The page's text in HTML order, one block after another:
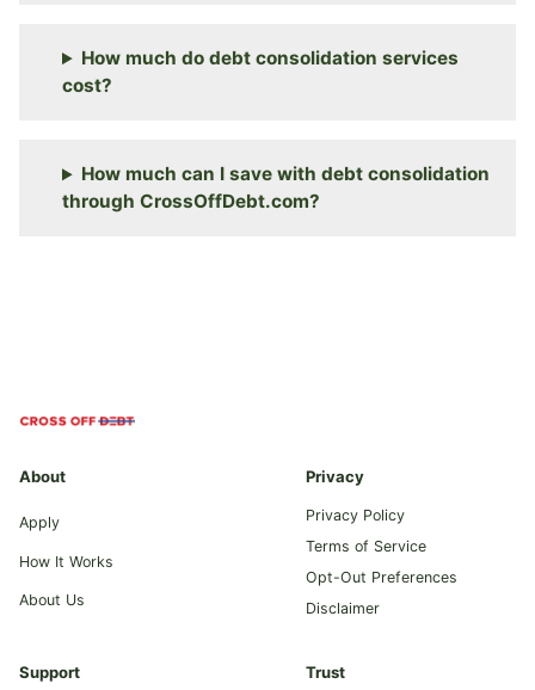
How much do debt consolidation services
cost?
How much can I save with debt consolidation
through CrossOffDebt.com?
About
Apply
How It Works
About Us
Privacy
Privacy Policy
Terms of Service
Opt-Out Preferences
Disclaimer
Support Trust